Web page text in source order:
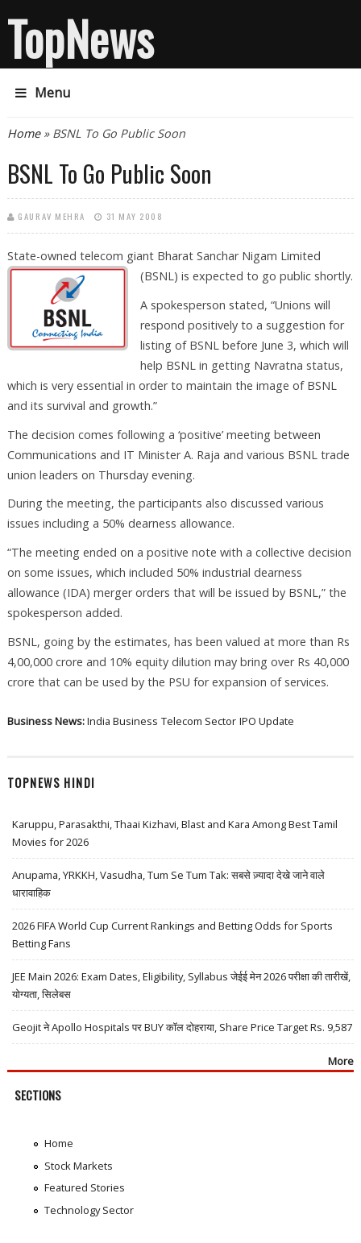
TopNews
Menu
You are here
Home» BSNL To Go Public Soon
BSNL To Go Public Soon
GAURAV MEHRA 31 MAY 2008
State-owned telecom giant Bharat Sanchar Nigam Limited
(BSNL) is expected to go public shortly.
A spokesperson stated, “Unions will
respond positively to a suggestion for
listing of BSNL before June 3, which will
help BSNL in getting Navratna status,
which is very essential in order to maintain the image of BSNL
and its survival and growth.”
The decision comes following a ‘positive’ meeting between
Communications and IT Minister A. Raja and various BSNL trade
union leaders on Thursday evening.
During the meeting, the participants also discussed various
issues including a 50% dearness allowance.
“The meeting ended on a positive note with a collective decision
on some issues, which included 50% industrial dearness
allowance (IDA) merger orders that will be issued by BSNL,” the
spokesperson added.
BSNL, going by the estimates, has been valued at more than Rs
4,00,000 crore and 10% equity dilution may bring over Rs 40,000
crore that can be used by the PSU for expansion of services.
Business News:India Business Telecom Sector IPO Update
TOPNEWS HINDI
Karuppu, Parasakthi, Thaai Kizhavi, Blast and Kara Among Best Tamil
Movies for 2026
Anupama, YRKKH, Vasudha, Tum Se Tum Tak: सबसे ज़्यादा देखे जाने वाले
धारावाहिक
2026 FIFA World Cup Current Rankings and Betting Odds for Sports
Betting Fans
JEE Main 2026: Exam Dates, Eligibility, Syllabus जेईई मेन 2026 परीक्षा की तारीखें,
योग्यता, सिलेबस
Geojit ने Apollo Hospitals पर BUY कॉल दोहराया, Share Price Target Rs. 9,587
More
SECTIONS
Home
Stock Markets
Featured Stories
Technology Sector